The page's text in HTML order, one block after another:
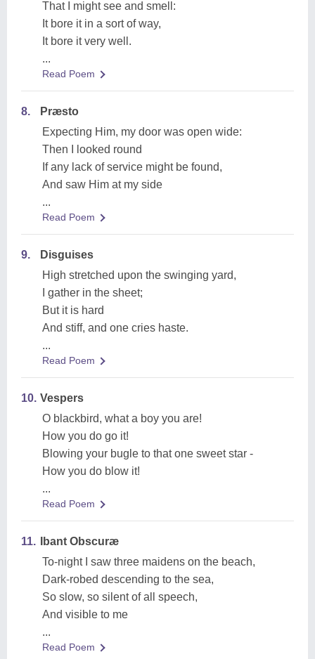
That I might see and smell:
It bore it in a sort of way,
It bore it very well.
...
Read Poem
8.
Præsto
Expecting Him, my door was open wide:
Then I looked round
If any lack of service might be found,
And saw Him at my side
...
Read Poem
9.
Disguises
High stretched upon the swinging yard,
I gather in the sheet;
But it is hard
And stiff, and one cries haste.
...
Read Poem
10. Vespers
O blackbird, what a boy you are!
How you do go it!
Blowing your bugle to that one sweet star -
How you do blow it!
...
Read Poem
11.
Ibant Obscuræ
To-night I saw three maidens on the beach,
Dark-robed descending to the sea,
So slow, so silent of all speech,
And visible to me
...
Read Poem